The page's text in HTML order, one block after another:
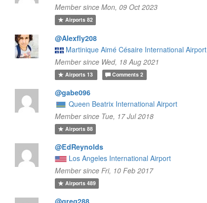
Member since Mon, 09 Oct 2023
Airports82
@Alexfly208
Martinique Aimé Césaire International Airport
Member since Wed, 18 Aug 2021
Airports13 Comments 2
@gabe096
Queen Beatrix International Airport
Member since Tue, 17 Jul 2018
Airports88
@EdReynolds
Los Angeles International Airport
Member since Fri, 10 Feb 2017
Airports489
@greg288